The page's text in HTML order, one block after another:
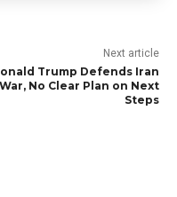
Next article
Trump Defends Iran
War, No Clear Plan on Next
Steps